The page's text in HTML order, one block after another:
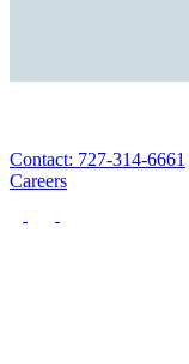
Contact: 727-314-6661
Careers